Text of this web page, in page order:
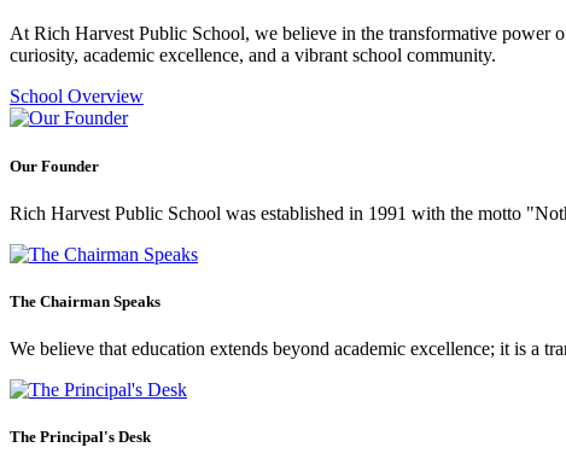
At Rich Harvest Public School, we believe in the transformative power
curiosity, academic excellence, and a vibrant school community.
School Overview
Our Founder
Rich Harvest Public School was established in 1991 with the motto
The Chairman Speaks
We believe that education extends beyond academic excellence; it is a
The Principal's Desk